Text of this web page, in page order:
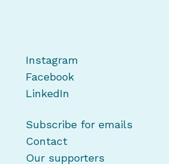
Instagram
Facebook
LinkedIn
Subscribe for emails
Contact
Our supporters